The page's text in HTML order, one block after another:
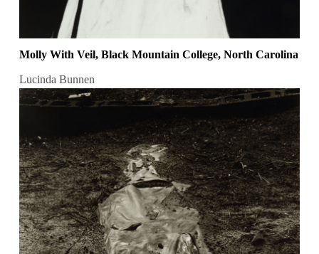
Molly With Veil, Black Mountain College, North Carolina
Lucinda Bunnen